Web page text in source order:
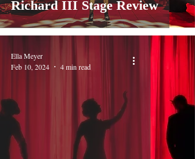
Richard III Stage Review
Ella Meyer
Feb 10, 2024
4 min read